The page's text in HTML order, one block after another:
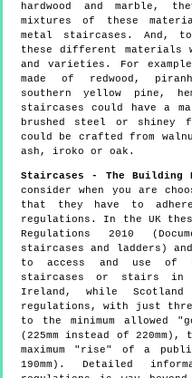
hardwood and marble,
mixtures of these
metal staircases. And,
these different materials
and varieties. For
made of redwood,
southern yellow pine,
staircases could have a
brushed steel or shiney
could be crafted from
ash, iroko or oak.
Staircases - The Building
consider when you are
that they have to
regulations. In the UK
Regulations 2010
staircases and ladders)
to access and use of
staircases or stairs in
Ireland, while
regulations, with just
to the minimum allowed
(225mm instead of
maximum "rise" of a
190mm). Detailed